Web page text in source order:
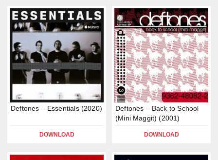
Deftones – Essentials (2020)
DOWNLOAD
Deftones – Back to School
(Mini Maggit) (2001)
DOWNLOAD